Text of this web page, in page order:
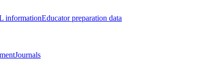
informationEducator preparation data
Journals